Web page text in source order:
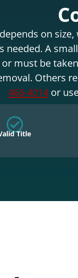
on
needed. A
must be
Others
466-4014or
Title